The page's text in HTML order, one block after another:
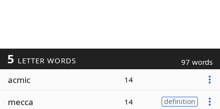
5 LETTER WORDS 97 words
acmic 14
mecca 14 definition